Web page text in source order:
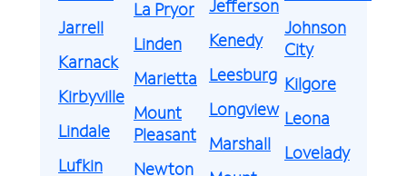
Jarrell
Karnack
Kirbyville
Lindale
Lufkin
La Pryor
Linden
Marietta
Mount
Pleasant
Newton
Jefferson
Kenedy
Leesburg
Longview
Marshall
Johnson
City
Kilgore
Leona
Lovelady